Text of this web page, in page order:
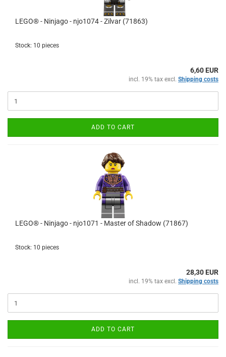
LEGO® - Ninjago - njo1074 - Zilvar (71863)
Stock: 10 pieces
6,60 EUR
incl. 19% tax excl. Shipping costs
ADD TO CART
LEGO® - Ninjago - njo1071 - Master of Shadow (71867)
Stock: 10 pieces
28,30 EUR
incl. 19% tax excl. Shipping costs
ADD TO CART